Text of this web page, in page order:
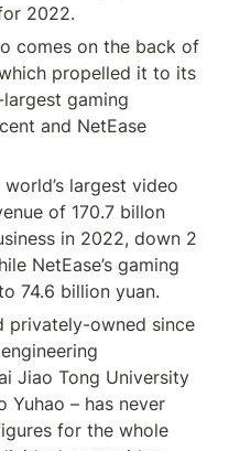
2022.
comes on the back of
propelled it to its
gaming
and NetEase
largest video
of 170.7 billon
in 2022, down 2
NetEase’s gaming
74.6 billion yuan.
privately-owned since
Jiao Tong University
Yuhao – has never
for the whole